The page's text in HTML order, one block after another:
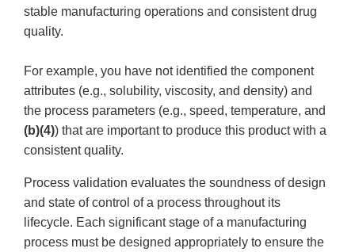
stable manufacturing operations and consistent drug
quality.
For example, you have not identified the component
attributes (e.g., solubility, viscosity, and density) and
the process parameters (e.g., speed, temperature, and
(b)(4)) that are important to produce this product with a
consistent quality.
Process validation evaluates the soundness of design
and state of control of a process throughout its
lifecycle. Each significant stage of a manufacturing
process must be designed appropriately to ensure the